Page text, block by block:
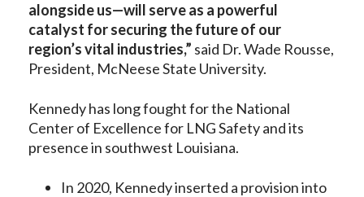
alongside us—will serve as a powerful
catalyst for securing the future of our
region’s vital industries,” said Dr. Wade Rousse,
President, McNeese State University.
Kennedy has long fought for the National
Center of Excellence for LNG Safety and its
presence in southwest Louisiana.
In 2020, Kennedy inserted a provision into